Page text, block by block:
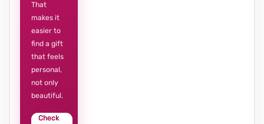
That
makes it
easier to
find a gift
that feels
personal,
not only
beautiful.
Check